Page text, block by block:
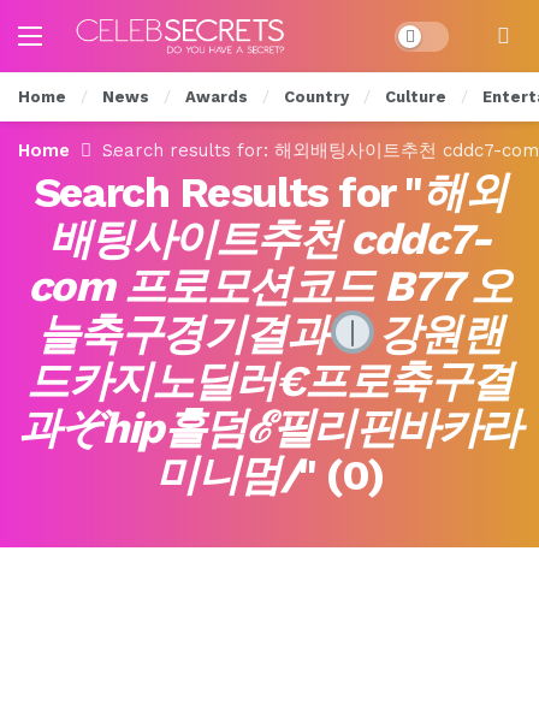
Dark mode
Home News Awards Country Culture
Home Search results for: 해외배팅사이트추천 cddc7-
Search Results for "해외
배팅사이트추천 cddc7-
com 프로모션코드 B77 오
늘축구경기결과
강원랜
드카지노딜러€프로축구결
과ぞhip홀덤ℰ필리핀바카라
미니멈/" (0)